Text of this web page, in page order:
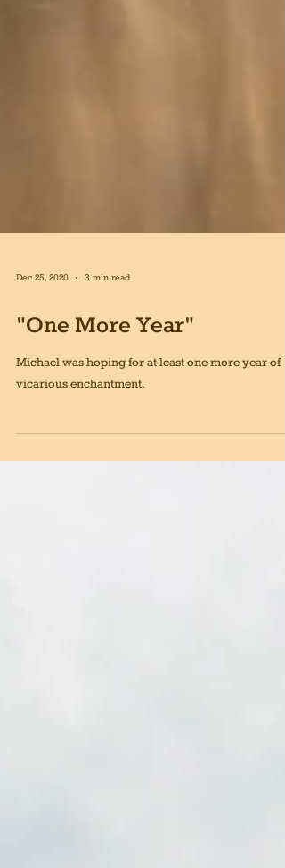
Michael was hoping for at least one more year of